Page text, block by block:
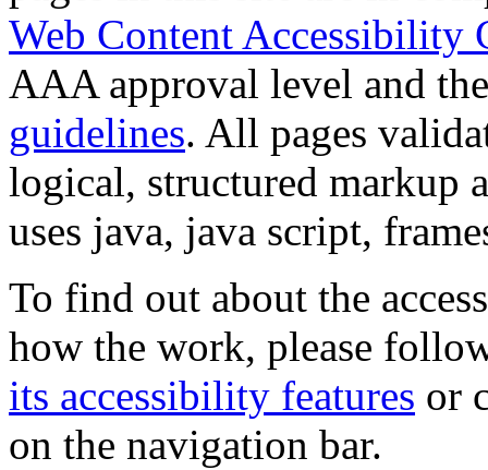
Web Content Accessibility
AAA approval level and
guidelines. All pages
logical, structured markup
uses java, java script,
To find out about the
how the work, please
its accessibility features or
on the navigation bar.